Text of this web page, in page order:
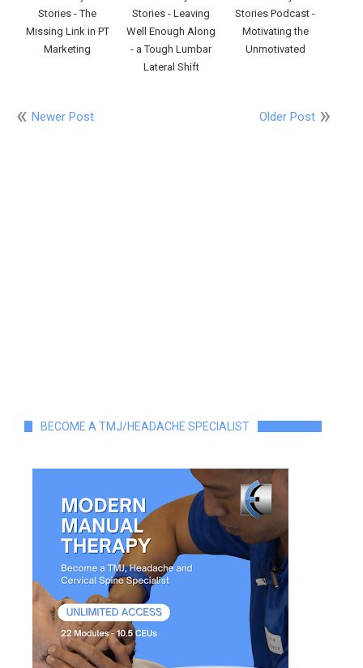
Stories - The
Missing Link in PT
Marketing
Stories - Leaving
Well Enough Along
- a Tough Lumbar
Lateral Shift
Stories Podcast -
Motivating the
Unmotivated
Newer Post Older Post
BECOME A TMJ/HEADACHE SPECIALIST